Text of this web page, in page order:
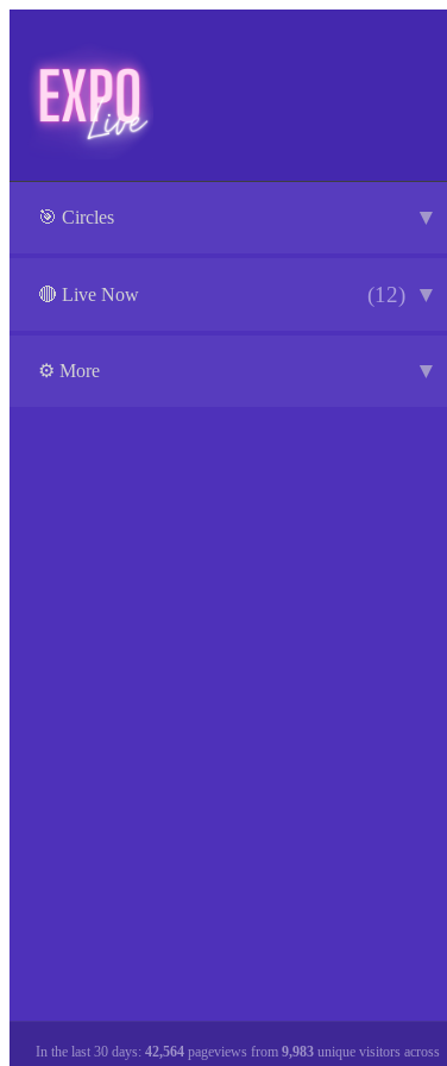
🎯 Circles ▼
🔴 Live Now (12) ▼
⚙️ More ▼
In the last 30 days: 42,564 pageviews from 9,983 unique visitors across